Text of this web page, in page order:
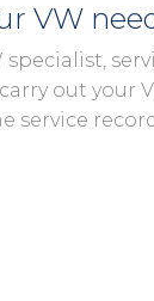
VW
out your
service